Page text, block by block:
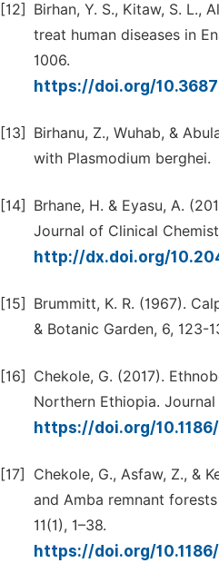
[12]
Birhan, Y. S., Kitaw, S. L.,
treat human diseases in
1006.
https://doi.org/
[13]
Birhanu, Z., Wuhab, &
with Plasmodium berghei.
[14]
Brhane, H. & Eyasu, A.
Journal of Clinical
http://dx.doi.org/
[15]
Brummitt, K. R. (1967).
& Botanic Garden, 6, 123-
[16]
Chekole, G. (2017).
Northern Ethiopia.
https://doi.org/
[17]
Chekole, G., Asfaw, Z., &
and Amba remnant
11(1), 1–38.
https://doi.org/